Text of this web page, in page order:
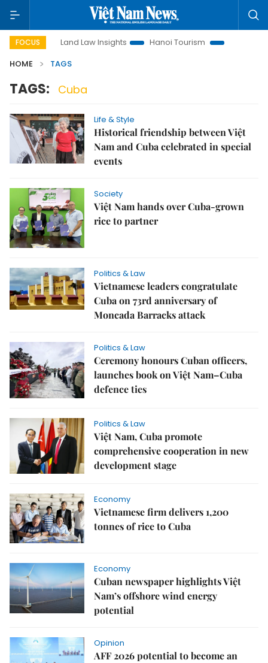
FOCUS Land Law Insights Hanoi Tourism
Ho Chi Minh
HOME
TAGS
TAGS: Cuba
Life & Style
Historical friendship between Việt
Nam and Cuba celebrated in special
events
Society
Việt Nam hands over Cuba-grown
rice to partner
Politics & Law
Vietnamese leaders congratulate
Cuba on 73rd anniversary of
Moncada Barracks attack
Politics & Law
Ceremony honours Cuban officers,
launches book on Việt Nam–Cuba
defence ties
Politics & Law
Việt Nam, Cuba promote
comprehensive cooperation in new
development stage
Economy
Vietnamese firm delivers 1,200
tonnes of rice to Cuba
Economy
Cuban newspaper highlights Việt
Nam’s offshore wind energy
potential
Opinion
AFF 2026 potential to become an